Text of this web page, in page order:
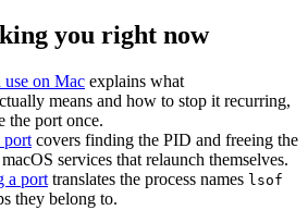
you right now
use on Mac explains what
means and how to stop it recurring,
the port once.
port covers finding the PID and freeing the
services that relaunch themselves.
a port translates the process names lsof
they belong to.